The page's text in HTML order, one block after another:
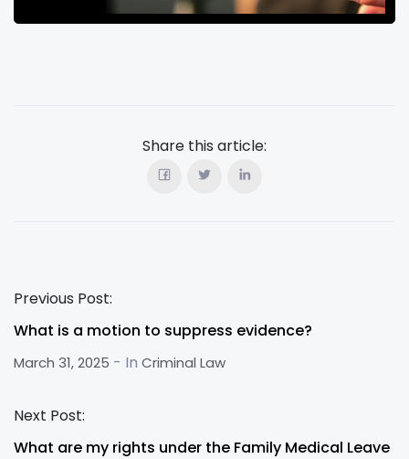
Share this article:
Previous Post:
What is a motion to suppress evidence?
March 31, 2025 - In Criminal Law
Next Post:
What are my rights under the Family Medical Leave